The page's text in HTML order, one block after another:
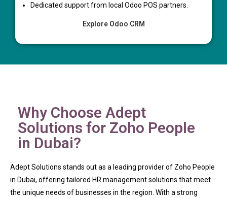
Dedicated support from local Odoo POS partners.
Explore Odoo CRM
Why Choose Adept
Solutions for Zoho People
in Dubai?
Adept Solutions stands out as a leading provider of Zoho People
in Dubai, offering tailored HR management solutions that meet
the unique needs of businesses in the region. With a strong